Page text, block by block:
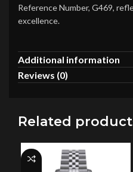
Reference Number, G469,
excellence.
Additional information
Reviews (0)
Related